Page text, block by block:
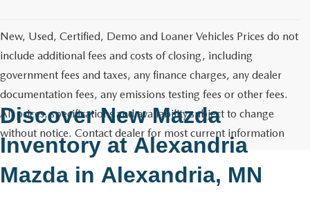
PARTS SPECIALS
New, Used, Certified, Demo and Loaner Vehicles Prices do not
include additional fees and costs of closing, including
government fees and taxes, any finance charges, any dealer
documentation fees, any emissions testing fees or other fees.
All prices, specifications and availability subject to change
without notice. Contact dealer for most current information
Discover New Mazda
Inventory atAlexandria
Mazda in Alexandria, MN